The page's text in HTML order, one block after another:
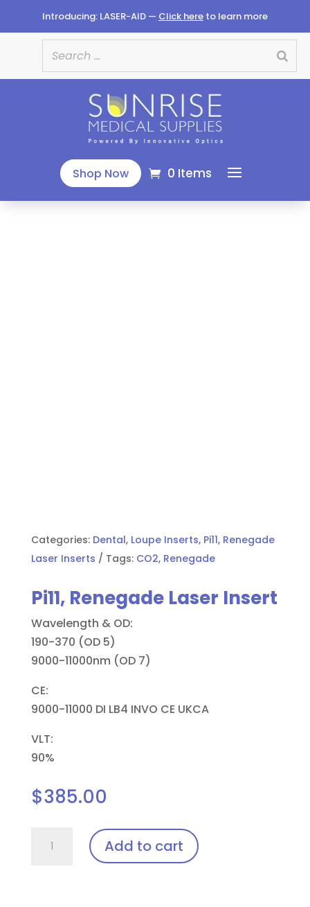
Introducing: LASER-AID — Click hereto learn more
Shop Now 0 Items
Categories: Dental, Loupe Inserts, Pi11, Renegade
Laser Inserts
Tags: CO2, Renegade
Pi11, Renegade Laser Insert
Wavelength & OD:
190-370 (OD 5)
9000-11000nm (OD 7)
CE:
9000-11000 DI LB4 INVO CE UKCA
VLT:
90%
$385.00
Renegade
Add to cart